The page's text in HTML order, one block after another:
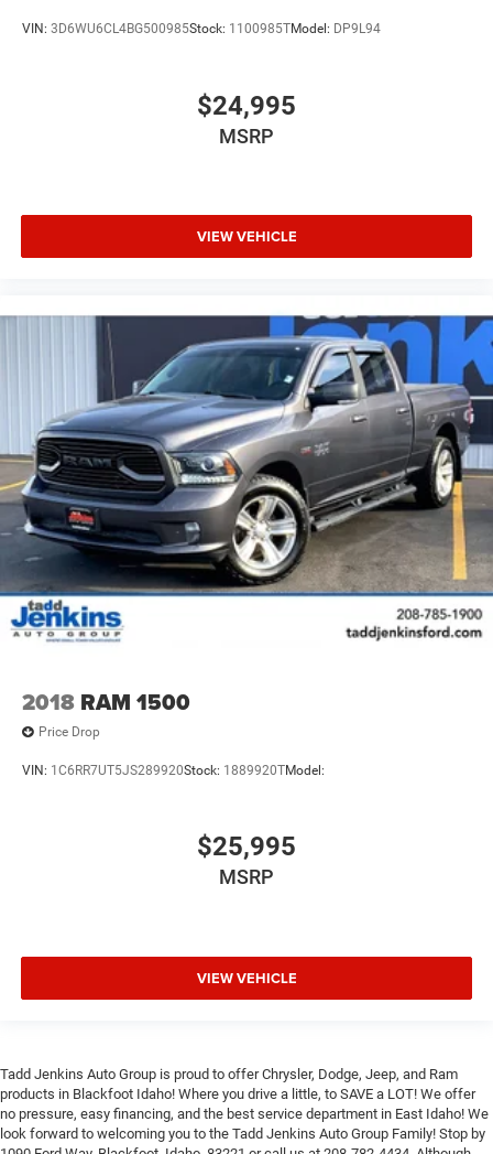
VIN: 3D6WU6CL4BG500985Stock: 1100985TModel: DP9L94
$24,995
MSRP
VIEW VEHICLE
2018 RAM 1500
Price Drop
VIN: 1C6RR7UT5JS289920Stock: 1889920TModel:
$25,995
MSRP
VIEW VEHICLE
Tadd Jenkins Auto Group is proud to offer Chrysler, Dodge, Jeep, and Ram
products in Blackfoot Idaho! Where you drive a little, to SAVE a LOT! We offer
no pressure, easy financing, and the best service department in East Idaho! We
look forward to welcoming you to the Tadd Jenkins Auto Group Family! Stop by